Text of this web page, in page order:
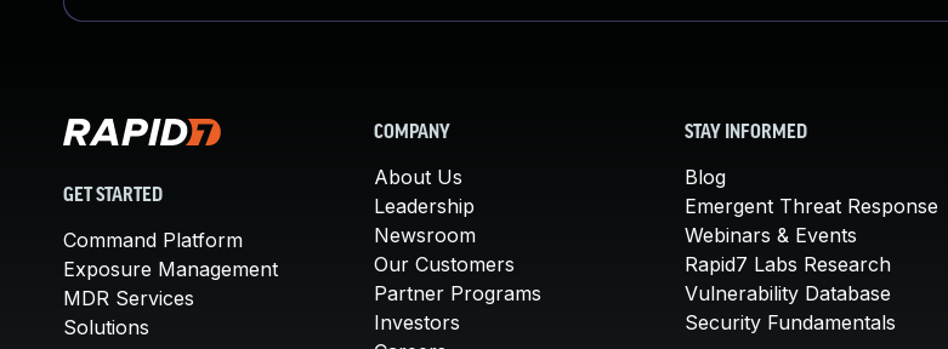
GET STARTED
Command Platform
Exposure Management
MDR Services
Solutions
COMPANY
About Us
Leadership
Newsroom
Our Customers
Partner Programs
Investors
STAY INFORMED
Blog
Emergent Threat Response
Webinars & Events
Rapid7 Labs Research
Vulnerability Database
Security Fundamentals